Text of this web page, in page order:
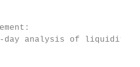
day analysis of liquidity